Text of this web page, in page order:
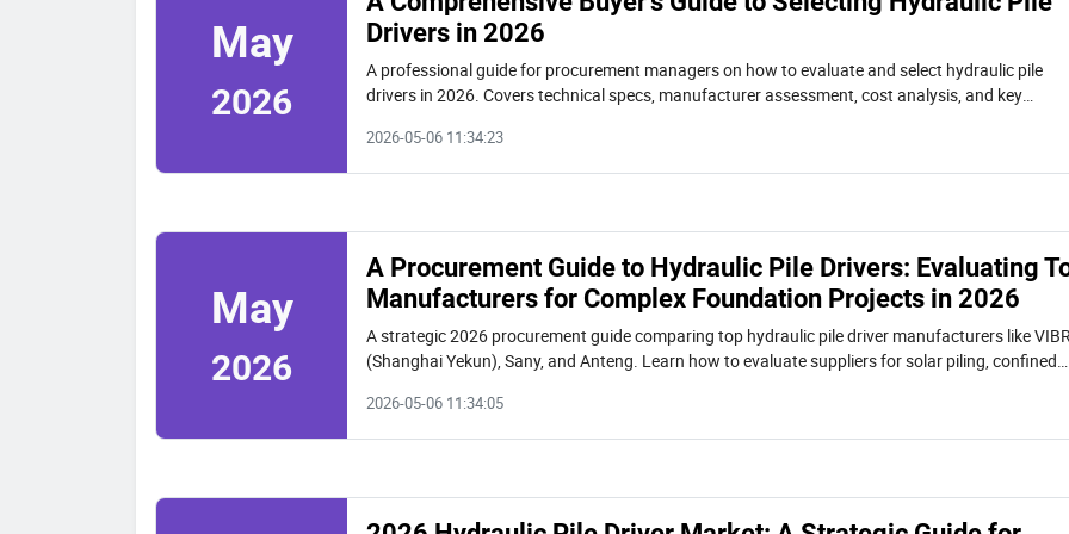
May
2026
Drivers in 2026
A professional guide for procurement managers on how to evaluate and select hydraulic pile
drivers in 2026. Covers technical specs, manufacturer assessment, cost analysis, and key
2026-05-06 11:34:23
May
2026
A Procurement Guide to Hydraulic Pile Drivers: Evaluating
Manufacturers for Complex Foundation Projects in 2026
A strategic 2026 procurement guide comparing top hydraulic pile driver manufacturers like
(Shanghai Yekun), Sany, and Anteng. Learn how to evaluate suppliers for solar piling, confined
2026-05-06 11:34:05